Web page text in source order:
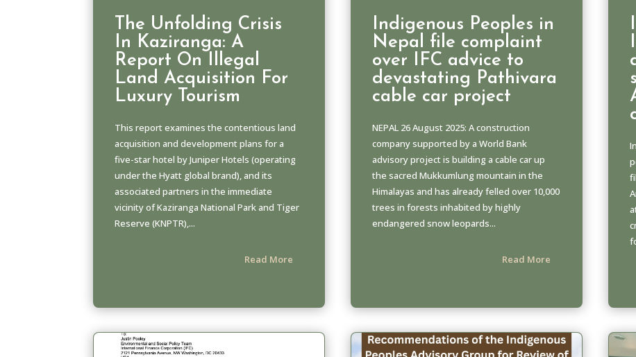
The Unfolding Crisis
In Kaziranga: A
Report On Illegal
Land Acquisition For
Luxury Tourism
This report examines the contentious land
acquisition and development plans for a
five-star hotel by Juniper Hotels (operating
under the Hyatt global brand), and its
associated partners in the immediate
vicinity of Kaziranga National Park and Tiger
Reserve (KNPTR),...
Read More
Indigenous Peoples in
Nepal file complaint
over IFC advice to
devastating Pathivara
cable car project
NEPAL 26 August 2025: A construction
company supported by a World Bank
advisory project is building a cable car up
the sacred Mukkumlung mountain in the
Himalayas and has already felled over 10,000
trees in forests inhabited by highly
endangered snow leopards...
Read More